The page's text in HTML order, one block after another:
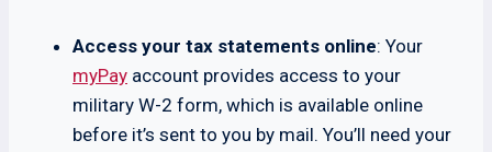
Access your tax statements online: Your
myPay account provides access to your
military W-2 form, which is available online
before it’s sent to you by mail. You’ll need your